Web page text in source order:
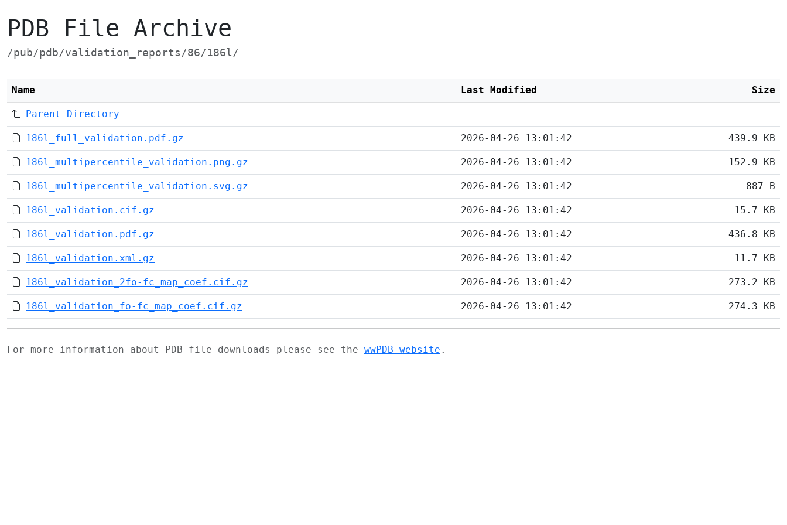
PDB File Archive
/pub/pdb/validation_reports/86/186l/
Name Last Modified Size
Parent Directory
186l_full_validation.pdf.gz 2026-04-26 13:01:42 439.9 KB
186l_multipercentile_validation.png.gz 2026-04-26 13:01:42 152.9 KB
186l_multipercentile_validation.svg.gz 2026-04-26 13:01:42 887 B
186l_validation.cif.gz 2026-04-26 13:01:42 15.7 KB
186l_validation.pdf.gz 2026-04-26 13:01:42 436.8 KB
186l_validation.xml.gz 2026-04-26 13:01:42 11.7 KB
186l_validation_2fo-fc_map_coef.cif.gz 2026-04-26 13:01:42 273.2 KB
186l_validation_fo-fc_map_coef.cif.gz 2026-04-26 13:01:42 274.3 KB
For more information about PDB file downloads please see the wwPDB website .